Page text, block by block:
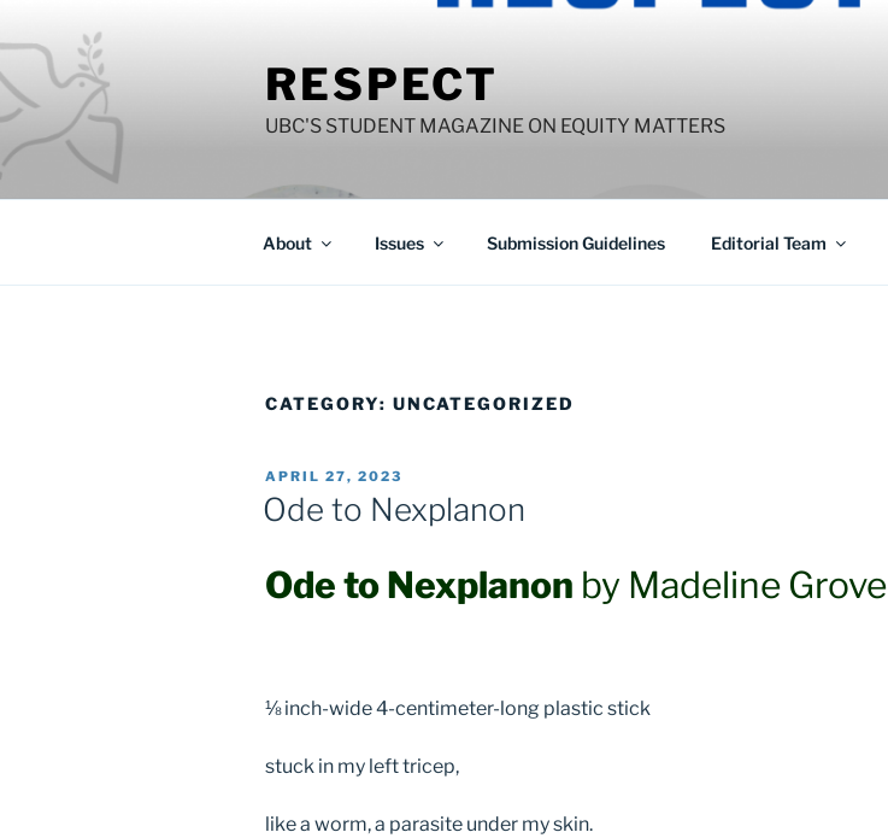
to
content
RESPECT
UBC'S STUDENT MAGAZINE ON EQUITY MATTERS
About Issues Submission Guidelines Editorial Team
CATEGORY: UNCATEGORIZED
POSTED
ON
APRIL 27, 2023
Ode to Nexplanon
Ode to Nexplanon by Madeline Grove
⅛ inch-wide 4-centimeter-long plastic stick
stuck in my left tricep,
like a worm, a parasite under my skin.